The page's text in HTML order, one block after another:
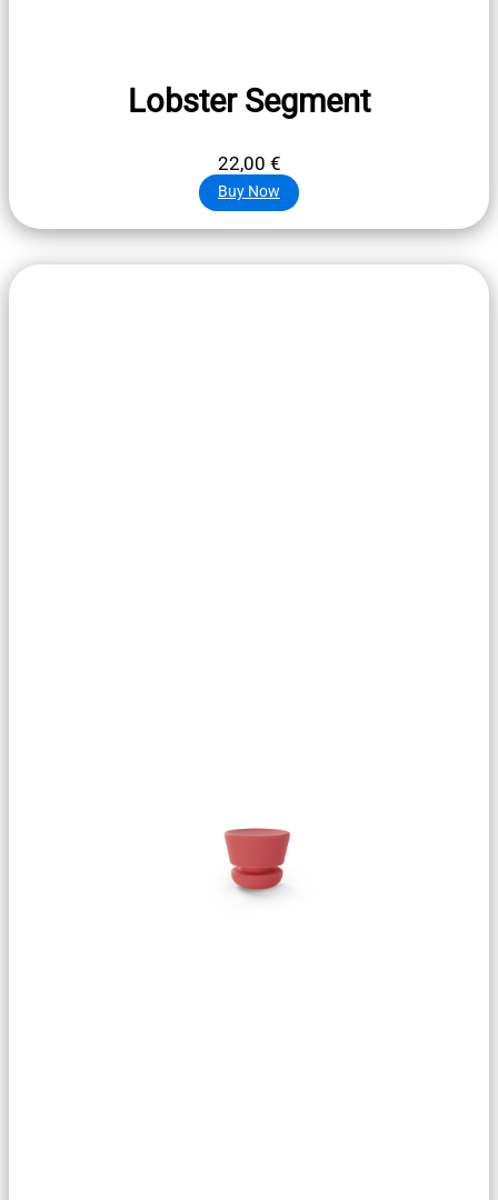
Lobster Segment
22,00 €
Buy Now